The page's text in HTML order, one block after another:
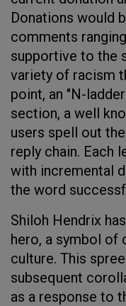
Donations would
comments
supportive to the
variety of racism
point, an "N-
section, a well
users spell out
reply chain. Each
with incremental
the word
Shiloh Hendrix
hero, a symbol of
culture. This
subsequent
as a response to